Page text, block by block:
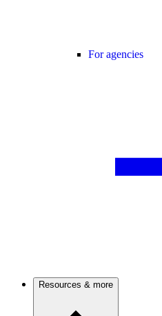
For agencies
Resources & more